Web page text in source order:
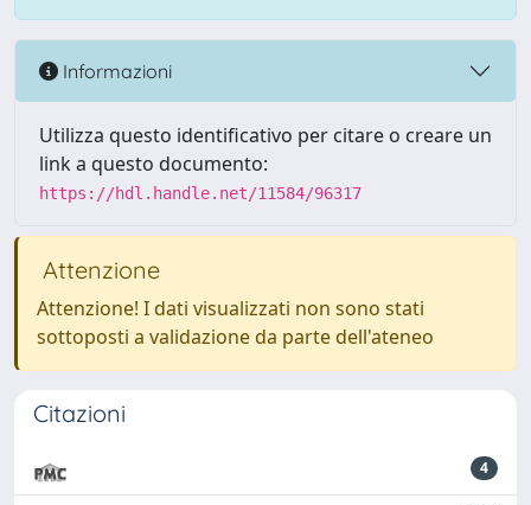
Informazioni
Utilizza questo identificativo per citare o creare un
link a questo documento:
https://hdl.handle.net/11584/96317
Attenzione
Attenzione! I dati visualizzati non sono stati
sottoposti a validazione da parte dell'ateneo
Citazioni
4